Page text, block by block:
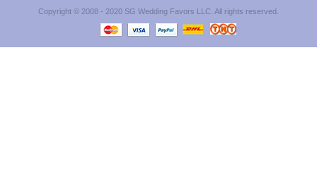
Copyright © 2008 - 2020 SG Wedding Favors LLC. All rights reserved.